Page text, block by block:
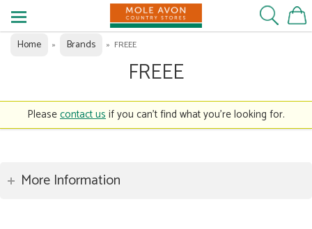
Home » Brands » FREEE
FREEE
Pleasecontact usif you can't find what you're looking for.
More Information